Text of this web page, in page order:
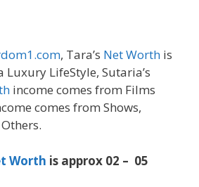
, Tara’s Net Worth is
Luxury LifeStyle, Sutaria’s
income comes from Films
comes from Shows,
Worth is approx 02 – 05